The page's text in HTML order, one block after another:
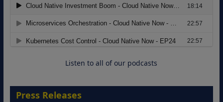
Modernizing Manufacturing: How to
Move from Legacy Infrastructure to
Cloud-Ready Operations
Listen to all of our podcasts
Press Releases